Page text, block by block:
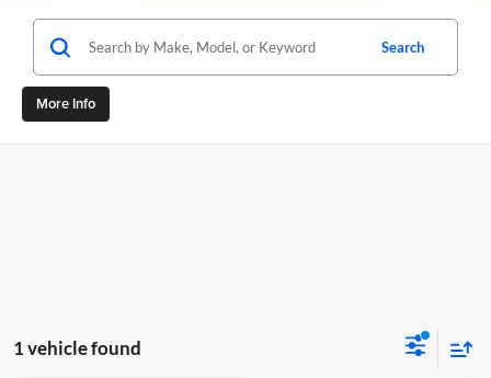
Search
More Info
1 vehicle found
2020Hyundai Kona
Compare Vehicle